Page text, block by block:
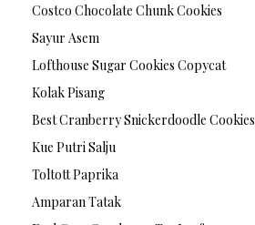
Costco Chocolate Chunk Cookies
Sayur Asem
Lofthouse Sugar Cookies Copycat
Kolak Pisang
Best Cranberry Snickerdoodle Cookies
Kue Putri Salju
Toltott Paprika
Amparan Tatak